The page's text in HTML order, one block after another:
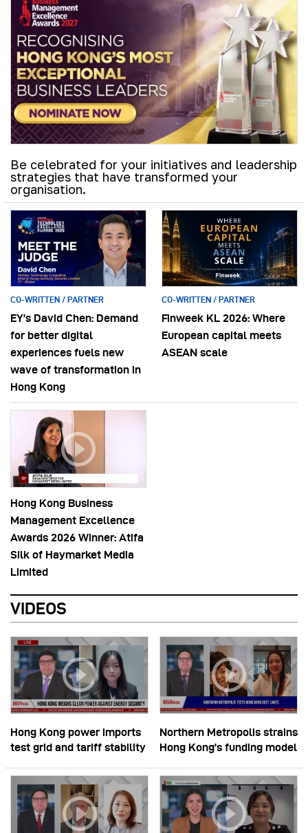
Be celebrated for your initiatives and leadership
strategies that have transformed your
organisation.
CO-WRITTEN / PARTNER
EY’s David Chen: Demand
for better digital
experiences fuels new
wave of transformation in
Hong Kong
CO-WRITTEN / PARTNER
Finweek KL 2026: Where
European capital meets
ASEAN scale
Hong Kong Business
Management Excellence
Awards 2026 Winner: Atifa
Silk of Haymarket Media
Limited
VIDEOS
Hong Kong power imports
test grid and tariff stability
Northern Metropolis strains
Hong Kong’s funding model